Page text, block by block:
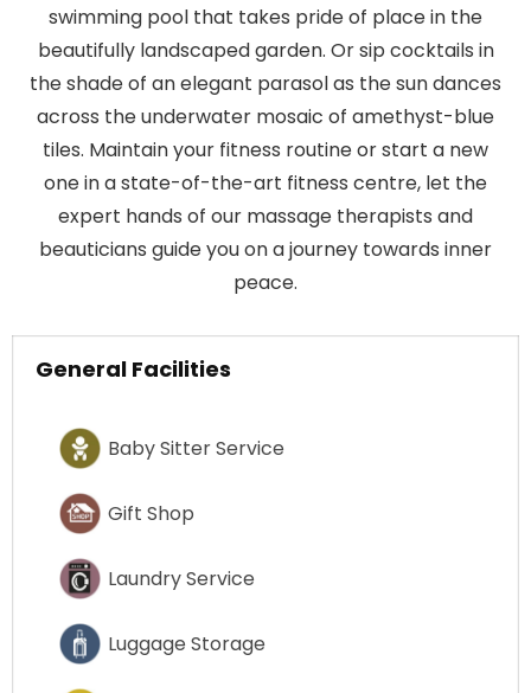
swimming pool that takes pride of place in the
beautifully landscaped garden. Or sip cocktails in
the shade of an elegant parasol as the sun dances
across the underwater mosaic of amethyst-blue
tiles. Maintain your fitness routine or start a new
one in a state-of-the-art fitness centre, let the
expert hands of our massage therapists and
beauticians guide you on a journey towards inner
peace.
General Facilities
Baby Sitter Service
Gift Shop
Laundry Service
Luggage Storage